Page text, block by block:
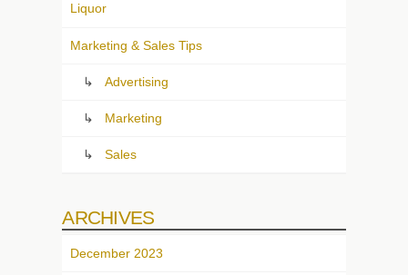
Liquor
Marketing & Sales Tips
Advertising
Marketing
Sales
ARCHIVES
December 2023